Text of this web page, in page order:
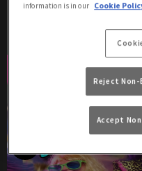
Amy LaQueefa from 9pm -
Book Now
information is in our Cookie
Reject
Accept